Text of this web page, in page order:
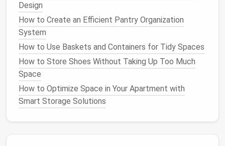
How to Store and Organize Holiday Gifts Before
Wrapping
How to Use Rolling Storage Carts to Organize Every
Room in Your Home: A Room-by-Room Guide
How to Build DIY Storage Solutions for Every Room
in Your Home
How to Store Your Holiday Gifts Before Giving Them
Away
Design
How to Create an Efficient Pantry Organization
System
How to Use Baskets and Containers for Tidy Spaces
How to Store Shoes Without Taking Up Too Much
Space
How to Optimize Space in Your Apartment with
Smart Storage Solutions